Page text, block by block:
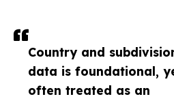
Country and
data is foundational,
often treated as an